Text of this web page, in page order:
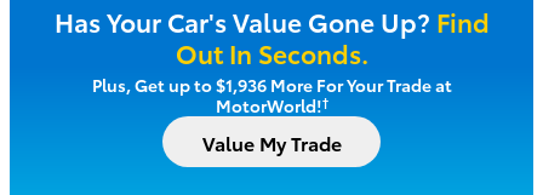
Has Your Car's Value Gone Up? Find
Out In Seconds.
Plus, Get up to $1,936 More For Your Trade at
MotorWorld!†
Value My Trade